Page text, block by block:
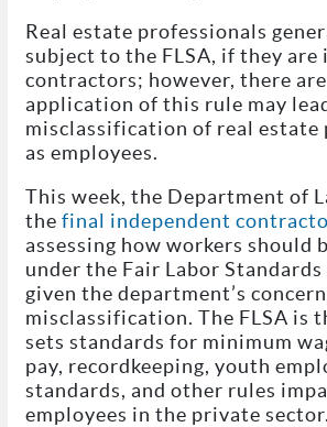
Real estate professionals
subject to the FLSA, if they are
contractors; however, there
application of this rule may
misclassification of real estate
as employees.
This week, the Department of
the final independent
assessing how workers should
under the Fair Labor Standards
given the department’s
misclassification. The FLSA is
sets standards for minimum
pay, recordkeeping, youth
standards, and other rules
employees in the private sector.